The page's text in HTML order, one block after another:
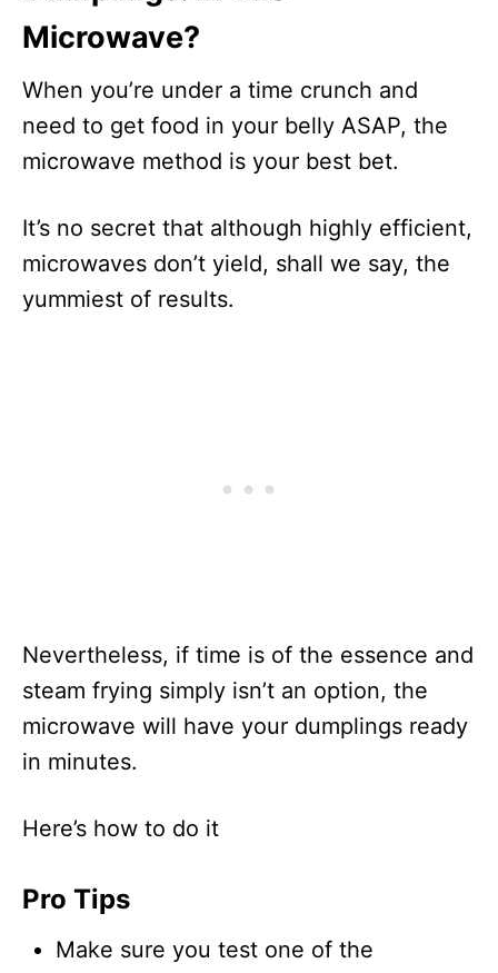
Microwave?
When you’re under a time crunch and
need to get food in your belly ASAP, the
microwave method is your best bet.
It’s no secret that although highly efficient,
microwaves don’t yield, shall we say, the
yummiest of results.
Nevertheless, if time is of the essence and
steam frying simply isn’t an option, the
microwave will have your dumplings ready
in minutes.
Here’s how to do it
Pro Tips
Make sure you test one of the